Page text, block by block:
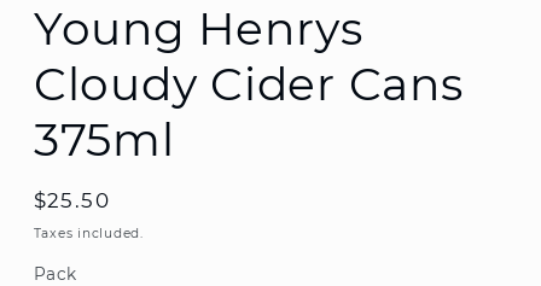
Young Henrys
Cloudy Cider Cans
375ml
Regular
price
$25.50
Taxes included.
Pack